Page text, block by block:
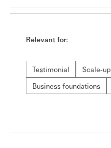
Relevant for:
Testimonial
Scale-up
Business foundations